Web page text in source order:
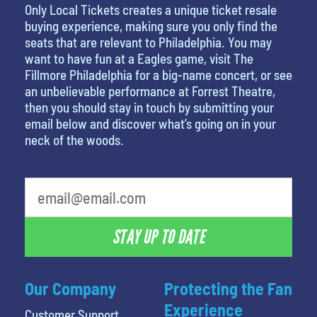
Our Company
Only Local Tickets creates a unique ticket resale
buying experience, making sure you only find the
seats that are relevant to Philadelphia. You may
want to have fun at a Eagles game, visit The
Fillmore Philadelphia for a big-name concert, or see
an unbelievable performance at Forrest Theatre,
then you should stay in touch by submitting your
email below and discover what’s going on in your
neck of the woods.
STAY UP TO DATE
Protecting the Fan
Experience